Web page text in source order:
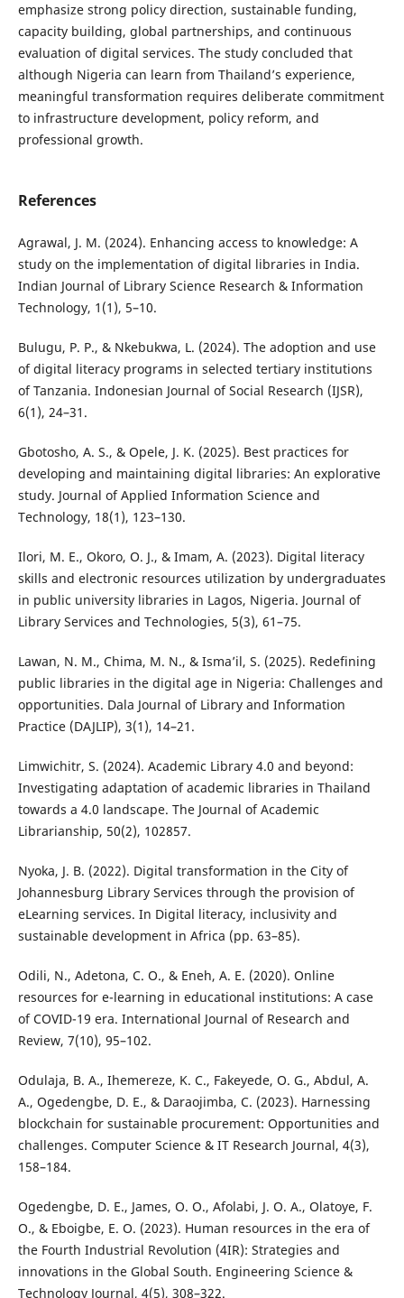
emphasize strong policy direction, sustainable funding,
capacity building, global partnerships, and continuous
evaluation of digital services. The study concluded that
although Nigeria can learn from Thailand’s experience,
meaningful transformation requires deliberate commitment
to infrastructure development, policy reform, and
professional growth.
References
Agrawal, J. M. (2024). Enhancing access to knowledge: A
study on the implementation of digital libraries in India.
Indian Journal of Library Science Research & Information
Technology, 1(1), 5–10.
Bulugu, P. P., & Nkebukwa, L. (2024). The adoption and use
of digital literacy programs in selected tertiary institutions
of Tanzania. Indonesian Journal of Social Research (IJSR),
6(1), 24–31.
Gbotosho, A. S., & Opele, J. K. (2025). Best practices for
developing and maintaining digital libraries: An explorative
study. Journal of Applied Information Science and
Technology, 18(1), 123–130.
Ilori, M. E., Okoro, O. J., & Imam, A. (2023). Digital literacy
skills and electronic resources utilization by undergraduates
in public university libraries in Lagos, Nigeria. Journal of
Library Services and Technologies, 5(3), 61–75.
Lawan, N. M., Chima, M. N., & Isma’il, S. (2025). Redefining
public libraries in the digital age in Nigeria: Challenges and
opportunities. Dala Journal of Library and Information
Practice (DAJLIP), 3(1), 14–21.
Limwichitr, S. (2024). Academic Library 4.0 and beyond:
Investigating adaptation of academic libraries in Thailand
towards a 4.0 landscape. The Journal of Academic
Librarianship, 50(2), 102857.
Nyoka, J. B. (2022). Digital transformation in the City of
Johannesburg Library Services through the provision of
eLearning services. In Digital literacy, inclusivity and
sustainable development in Africa (pp. 63–85).
Odili, N., Adetona, C. O., & Eneh, A. E. (2020). Online
resources for e-learning in educational institutions: A case
of COVID-19 era. International Journal of Research and
Review, 7(10), 95–102.
Odulaja, B. A., Ihemereze, K. C., Fakeyede, O. G., Abdul, A.
A., Ogedengbe, D. E., & Daraojimba, C. (2023). Harnessing
blockchain for sustainable procurement: Opportunities and
challenges. Computer Science & IT Research Journal, 4(3),
158–184.
Ogedengbe, D. E., James, O. O., Afolabi, J. O. A., Olatoye, F.
O., & Eboigbe, E. O. (2023). Human resources in the era of
the Fourth Industrial Revolution (4IR): Strategies and
innovations in the Global South. Engineering Science &
Technology Journal, 4(5), 308–322.